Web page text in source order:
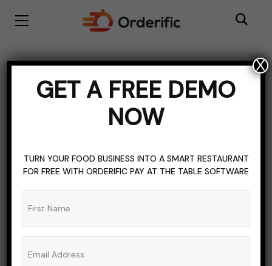
Tea
BROWSING CATEGORY
GET A FREE DEMO
NOW
TURN YOUR FOOD BUSINESS INTO A SMART RESTAURANT
FOR FREE WITH ORDERIFIC PAY AT THE TABLE SOFTWARE
X